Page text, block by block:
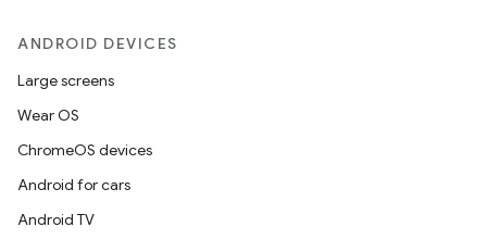
ANDROID DEVICES
Large screens
Wear OS
ChromeOS devices
Android for cars
Android TV